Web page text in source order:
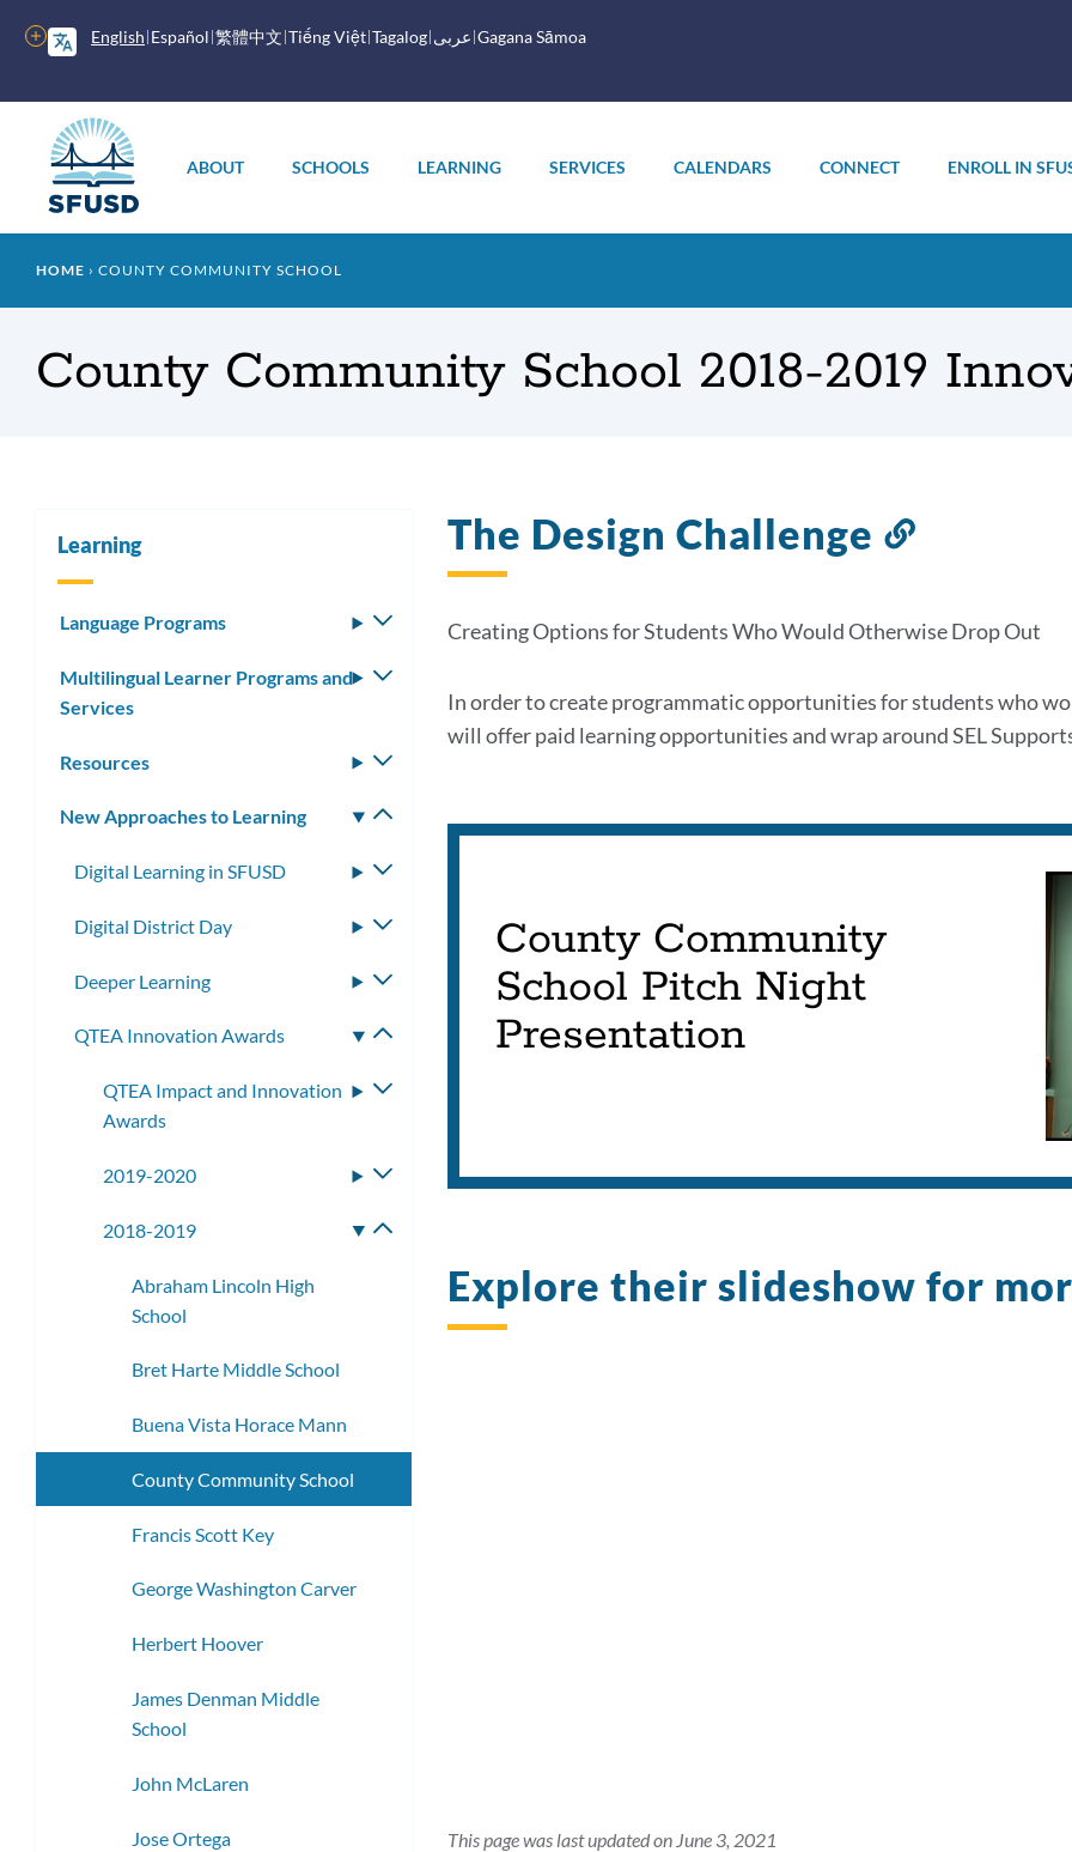
English Español 繁體中文 Tiếng Việt Tagalog عربى Gagana Sāmoa
More
options
menu
ABOUT SCHOOLS LEARNING SERVICES CALENDARS CONNECT ENROLL IN
Breadcrumb
HOME COUNTY COMMUNITY SCHOOL
County Community School 2018-2019
The Design Challenge
Link
section
Creating Options for Students Who Would Otherwise Drop Out
In order to create programmatic opportunities for students who
will offer paid learning opportunities and wrap around SEL
County Community
School Pitch Night
Presentation
Explore their slideshow for
This page was last updated on June 3, 2021
Learning
Language Programs
Toggle
Multilingual Learner Programs and
Services
Toggle
submenu
Resources
Toggle
New Approaches to Learning
Toggle
Digital Learning in SFUSD
Toggle
Digital District Day
Toggle
Deeper Learning
Toggle
QTEA Innovation Awards
Toggle
QTEA Impact and Innovation
Awards
Toggle
2019-2020
Toggle
2018-2019
Toggle
Abraham Lincoln High
School
Bret Harte Middle School
Buena Vista Horace Mann
County Community School
Francis Scott Key
George Washington Carver
Herbert Hoover
James Denman Middle
School
John McLaren
Jose Ortega